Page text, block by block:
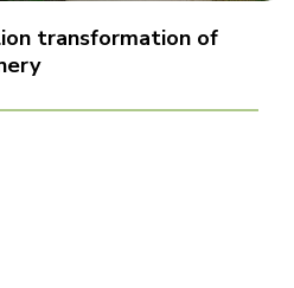
transformation of